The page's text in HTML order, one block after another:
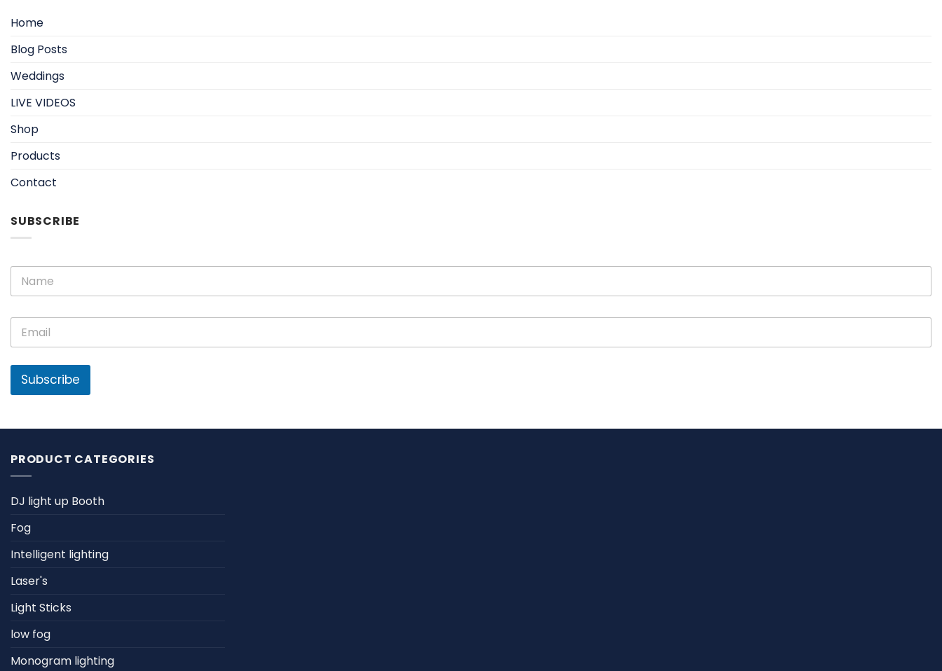
Home
Blog Posts
Weddings
LIVE VIDEOS
Shop
Products
Contact
SUBSCRIBE
E
m
l
a
e
N
m
E
a
i
*
Subscribe
PRODUCT CATEGORIES
DJ light up Booth
Fog
Intelligent lighting
Laser's
Light Sticks
low fog
Monogram lighting